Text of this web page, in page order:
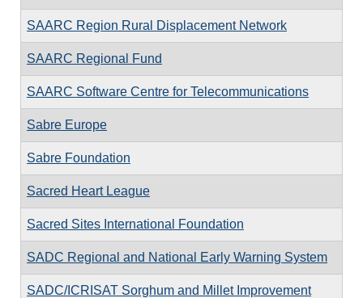
SAARC Region Rural Displacement Network
SAARC Regional Fund
SAARC Software Centre for Telecommunications
Sabre Europe
Sabre Foundation
Sacred Heart League
Sacred Sites International Foundation
SADC Regional and National Early Warning System
SADC/ICRISAT Sorghum and Millet Improvement